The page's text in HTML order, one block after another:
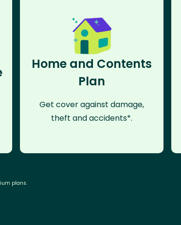
Home and Contents
Plan
Get cover against damage,
theft and accidents*.
plans.